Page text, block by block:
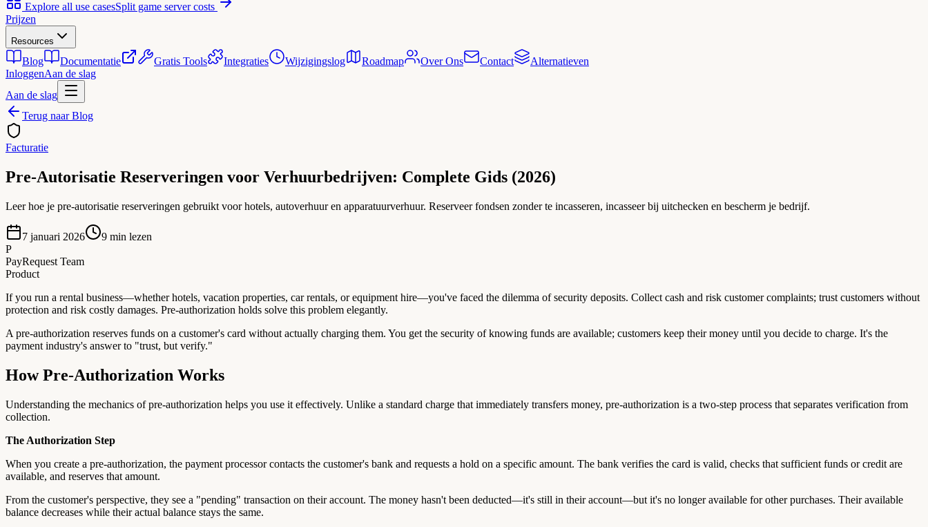
Explore all use casesSplit game server costs
Prijzen
Resources
Blog Documentatie Gratis Tools Integraties Wijzigingslog Roadmap Over Ons Contact
Alternatieven
InloggenAan de slag
Aan de slag
Terug naar Blog
Facturatie
Pre-Autorisatie Reserveringen voor Verhuurbedrijven: Complete Gids (2026)
Leer hoe je pre-autorisatie reserveringen gebruikt voor hotels, autoverhuur en apparatuurverhuur. Reserveer fondsen zonder te incasseren, incasseer bij uitchecken en bescherm je bedrijf.
7 januari 2026 9 min lezen
P
PayRequest Team
Product
If you run a rental business—whether hotels, vacation properties, car rentals, or equipment hire—you've faced the dilemma of security deposits. Collect cash and risk customer complaints; trust customers without
protection and risk costly damages. Pre-authorization holds solve this problem elegantly.
A pre-authorization reserves funds on a customer's card without actually charging them. You get the security of knowing funds are available; customers keep their money until you decide to charge. It's the
payment industry's answer to "trust, but verify."
How Pre-Authorization Works
Understanding the mechanics of pre-authorization helps you use it effectively. Unlike a standard charge that immediately transfers money, pre-authorization is a two-step process that separates verification from
collection.
The Authorization Step
When you create a pre-authorization, the payment processor contacts the customer's bank and requests a hold on a specific amount. The bank verifies the card is valid, checks that sufficient funds or credit are
available, and reserves that amount.
From the customer's perspective, they see a "pending" transaction on their account. The money hasn't been deducted—it's still in their account—but it's no longer available for other purchases. Their available
balance decreases while their actual balance stays the same.